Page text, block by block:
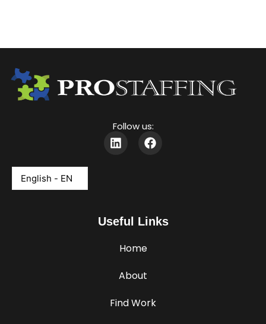
Follow us:
L
n
F
o
k
Useful Links
Home
About
Find Work